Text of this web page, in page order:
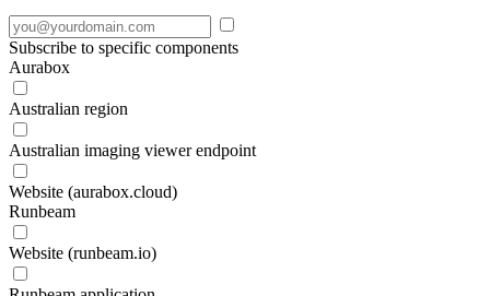
Subscribe to specific components
Aurabox
Australian region
Australian imaging viewer endpoint
Website (aurabox.cloud)
Runbeam
Website (runbeam.io)